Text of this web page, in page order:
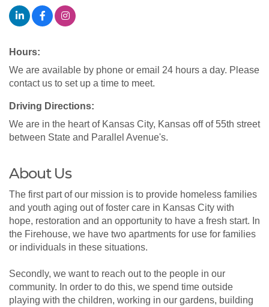
Hours:
We are available by phone or email 24 hours a day. Please
contact us to set up a time to meet.
Driving Directions:
We are in the heart of Kansas City, Kansas off of 55th street
between State and Parallel Avenue's.
About Us
The first part of our mission is to provide homeless families
and youth aging out of foster care in Kansas City with
hope, restoration and an opportunity to have a fresh start. In
the Firehouse, we have two apartments for use for families
or individuals in these situations.
Secondly, we want to reach out to the people in our
community. In order to do this, we spend time outside
playing with the children, working in our gardens, building